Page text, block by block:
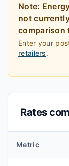
Note:
not
comparison
Enter your
retailers.
Rates
Metric